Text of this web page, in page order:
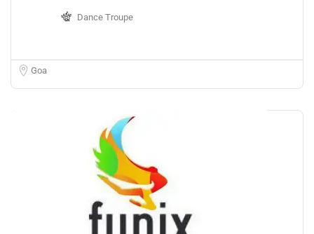
Dance Troupe
Goa